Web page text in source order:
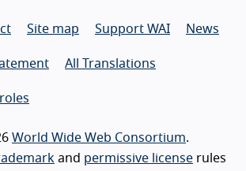
Site map Support WAI News
All Translations
World Wide Web Consortium.
and permissive license rules